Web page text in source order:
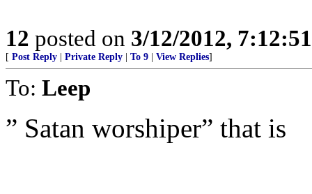
12 posted on 3/12/2012,
[ Post Reply Private Reply To 9 View Replies]
To: Leep
” Satan worshiper” that is